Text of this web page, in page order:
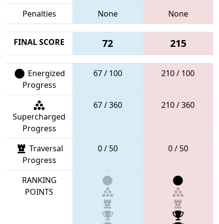
Penalties
None None
FINAL SCORE 72 215
Energized
Progress
67 / 100 210 / 100
Supercharged
Progress
67 / 360 210 / 360
Traversal
Progress
0 / 50 0 / 50
RANKING
POINTS